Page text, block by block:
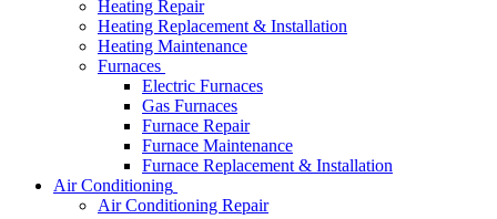
Heating Repair
Heating Replacement & Installation
Heating Maintenance
Furnaces
Electric Furnaces
Gas Furnaces
Furnace Repair
Furnace Maintenance
Furnace Replacement & Installation
Air Conditioning
Air Conditioning Repair